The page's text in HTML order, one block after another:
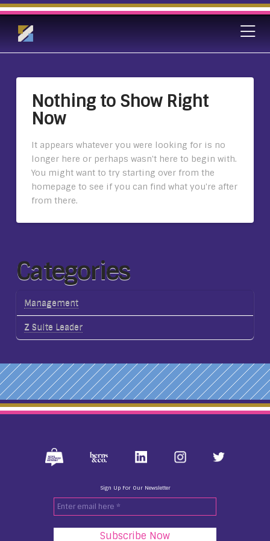
Nothing to Show Right
Now
It appears whatever you were looking for is no
longer here or perhaps wasn't here to begin with.
You might want to try starting over from the
homepage to see if you can find what you're after
from there.
Categories
Management
Z Suite Leader
Sign Up For Our Newsletter
Enter